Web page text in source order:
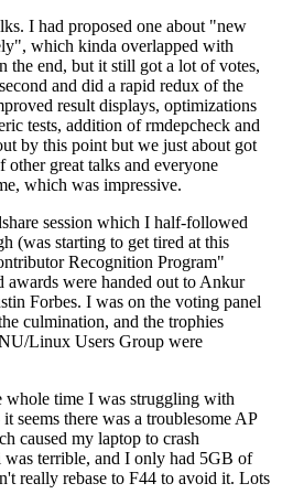
I had proposed one about "new
which kinda overlapped with
the end, but it still got a lot of votes,
and did a rapid redux of the
result displays, optimizations
tests, addition of rmdepcheck and
by this point but we just about got
great talks and everyone
which was impressive.
session which I half-followed
(was starting to get tired at this
Recognition Program"
awards were handed out to Ankur
Forbes. I was on the voting panel
culmination, and the trophies
Linux Users Group were
whole time I was struggling with
seems there was a troublesome AP
caused my laptop to crash
terrible, and I only had 5GB of
really rebase to F44 to avoid it. Lots